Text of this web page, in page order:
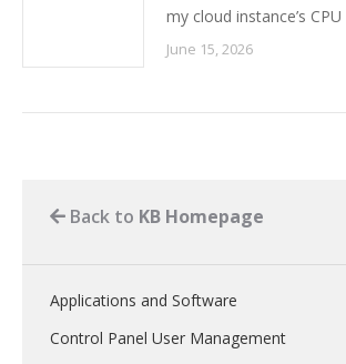
my cloud instance’s
June 15, 2026
Back to KB Homepage
Applications and Software
Control Panel User Management